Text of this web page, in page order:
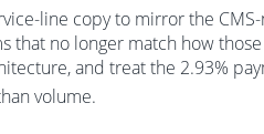
line copy to mirror the
that no longer match how
and treat the 2.93%
volume.